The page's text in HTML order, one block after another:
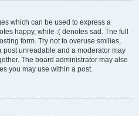
which can be used to express a
happy, while :( denotes sad. The full
form. Try not to overuse smilies,
post unreadable and a moderator may
The board administrator may also
you may use within a post.